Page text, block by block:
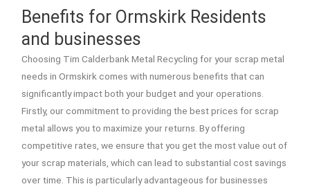
Benefits for Ormskirk Residents
and businesses
Choosing Tim Calderbank Metal Recycling for your scrap metal
needs in Ormskirk comes with numerous benefits that can
significantly impact both your budget and your operations.
Firstly, our commitment to providing the best prices for scrap
metal allows you to maximize your returns. By offering
competitive rates, we ensure that you get the most value out of
your scrap materials, which can lead to substantial cost savings
over time. This is particularly advantageous for businesses